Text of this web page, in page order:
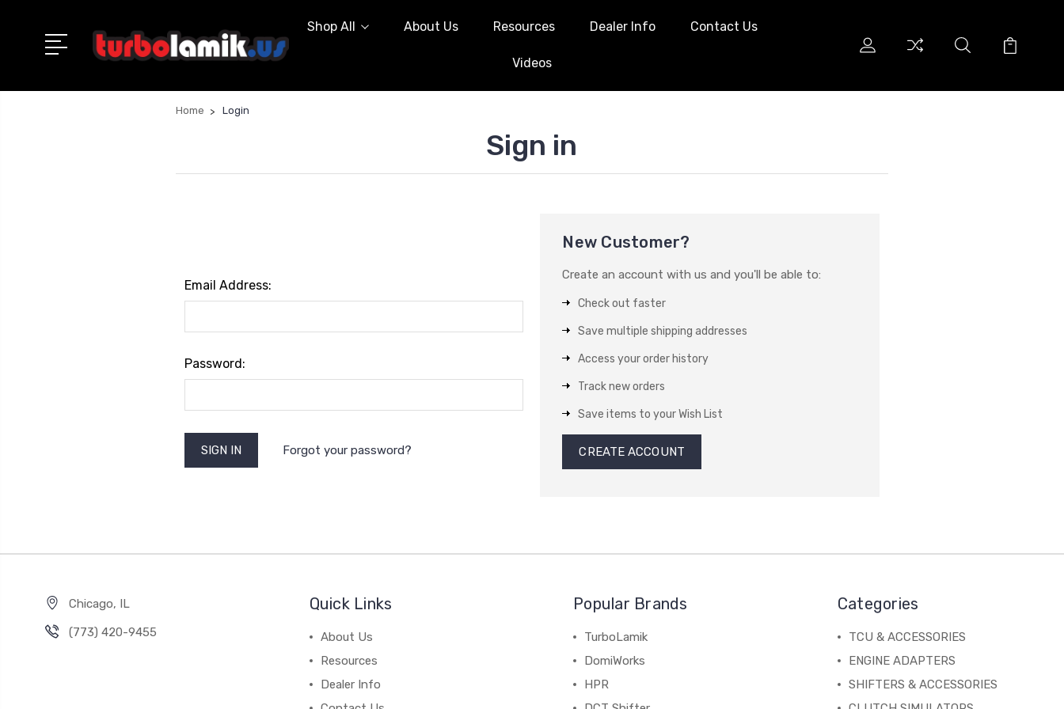
Shop All About Us Resources Dealer Info Contact Us
Videos
Home Login
Sign in
Email Address:
Password:
Forgot your password?
New Customer?
Create an account with us and you'll be able to:
Check out faster
Save multiple shipping addresses
Access your order history
Track new orders
Save items to your Wish List
CREATE ACCOUNT
Chicago, IL
‪(773) 420-9455‬
Quick Links
About Us
Resources
Dealer Info
Popular Brands
TurboLamik
DomiWorks
HPR
Categories
TCU & ACCESSORIES
ENGINE ADAPTERS
SHIFTERS & ACCESSORIES